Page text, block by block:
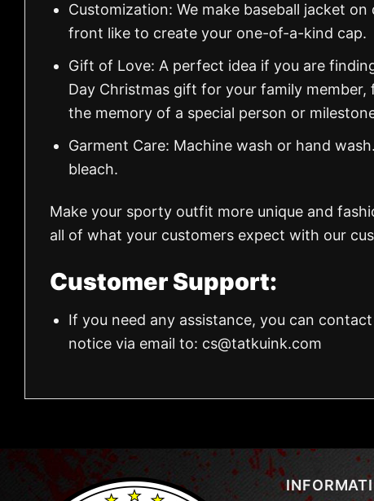
Customization: We make baseball jacket
front like to create your one-of-a-kind cap.
Gift of Love: A perfect idea if you are
Day Christmas gift for your family
the memory of a special person or
Garment Care: Machine wash or hand
bleach.
Make your sporty outfit more unique and
all of what your customers expect with our
Customer Support:
If you need any assistance, you can
notice via email to: cs@tatkuink.com